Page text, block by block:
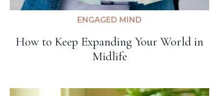
ENGAGED MIND
How to Keep Expanding Your World in
Midlife